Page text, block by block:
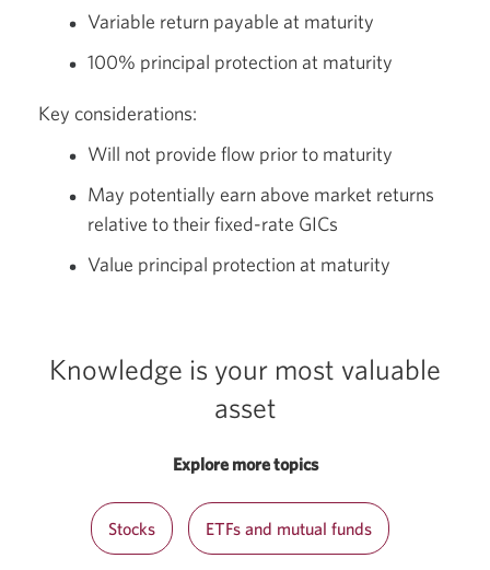
Variable return payable at maturity
100% principal protection at maturity
Key considerations:
Will not provide flow prior to maturity
May potentially earn above market returns
relative to their fixed-rate GICs
Value principal protection at maturity
Knowledge is your most valuable
asset
Explore more topics
Stocks ETFs and mutual funds